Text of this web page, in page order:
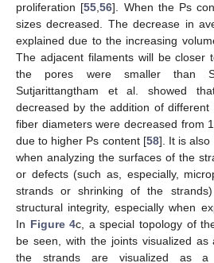
proliferation [55 ,56]. When the Ps
sizes decreased. The decrease in
explained due to the increasing
The adjacent filaments will be closer
the pores were smaller than
Sutjarittangtham et al. showed
decreased by the addition of
fiber diameters were decreased from
due to higher Ps content [58]. It is also
when analyzing the surfaces of the
or defects (such as, especially,
strands or shrinking of the
structural integrity, especially when
In Figure 4c, a special topology of
be seen, with the joints visualized
the strands are visualized as a